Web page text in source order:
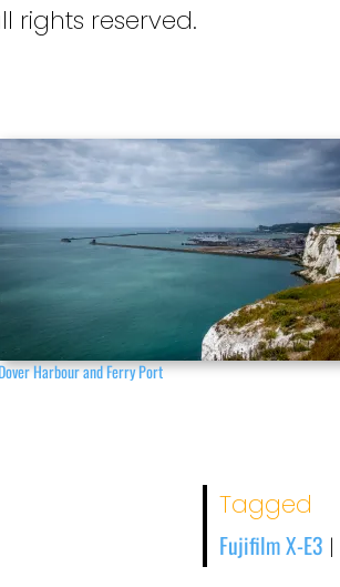
rights reserved.
Dover Harbour and Ferry Port
Tagged
Fujifilm X-E3 |